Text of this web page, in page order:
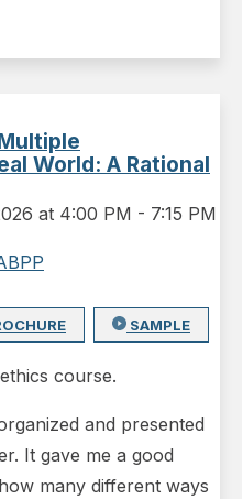
World: A Rational
at 4:00 PM - 7:15 PM
SAMPLE
course.
and presented
It gave me a good
many different ways